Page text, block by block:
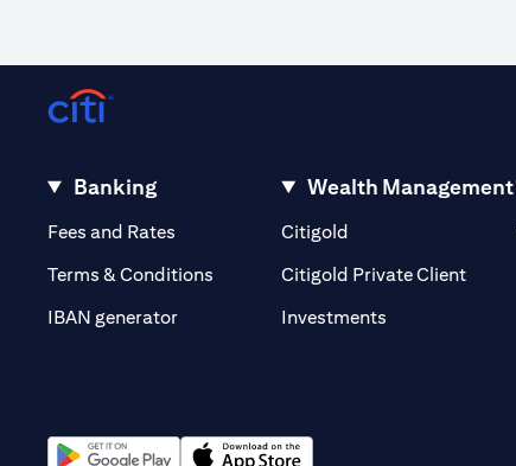
Banking
Fees and Rates (opens in a new tab)
Terms & Conditions
IBAN generator
Wealth Management
Citigold
Citigold Private Client
Investments